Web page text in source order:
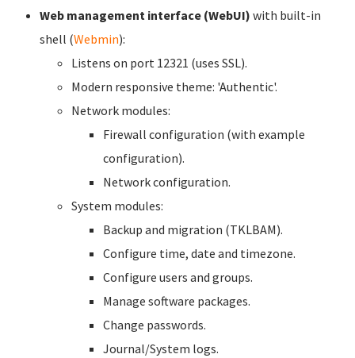
Web management interface (WebUI) with built-in
shell (Webmin):
Listens on port 12321 (uses SSL).
Modern responsive theme: 'Authentic'.
Network modules:
Firewall configuration (with example
configuration).
Network configuration.
System modules:
Backup and migration (TKLBAM).
Configure time, date and timezone.
Configure users and groups.
Manage software packages.
Change passwords.
Journal/System logs.